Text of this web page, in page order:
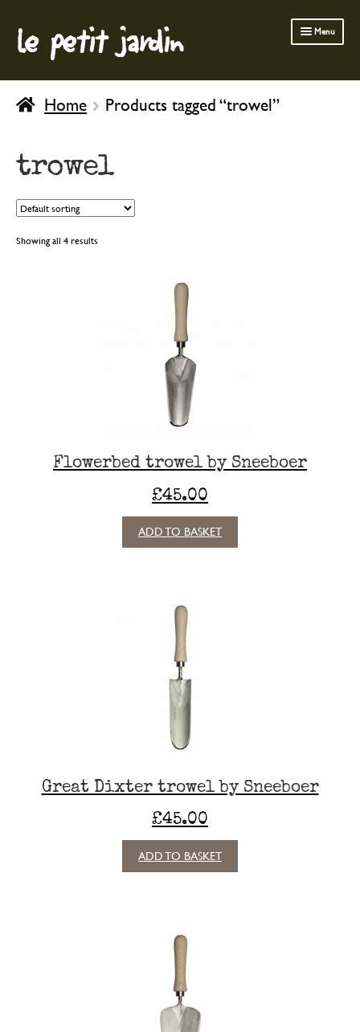
Skip
to
navigation
Skip
to
content
le petit jardin Menu
FERMOB FURNITURE
GARDENING
INDOOR
BATH & BODY
CHILDREN
Home Products tagged “trowel”
trowel
Showing all 4 results
Flowerbed trowel by Sneeboer
£45.00
ADD TO BASKET
Great Dixter trowel by Sneeboer
£45.00
ADD TO BASKET